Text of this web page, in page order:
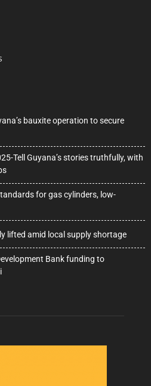
bauxite operation to secure
Tell Guyana’s stories truthfully, with
for gas cylinders, low-
lifted amid local supply shortage
Bank funding to